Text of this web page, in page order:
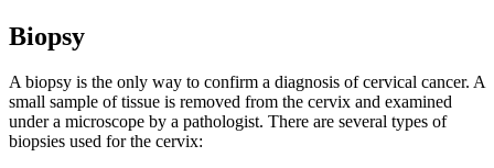
Biopsy
A biopsy is the only way to confirm a diagnosis of cervical cancer. A
small sample of tissue is removed from the cervix and examined
under a microscope by a pathologist. There are several types of
biopsies used for the cervix: